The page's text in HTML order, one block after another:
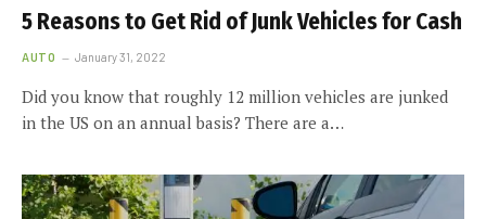
5 Reasons to Get Rid of Junk Vehicles for Cash
AUTO January 31, 2022
Did you know that roughly 12 million vehicles are junked
in the US on an annual basis? There are a…